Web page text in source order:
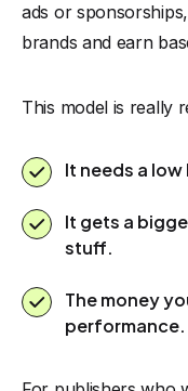
ads or
brands and earn
This model is really
It needs a
It gets a
stuff.
The money
performance.